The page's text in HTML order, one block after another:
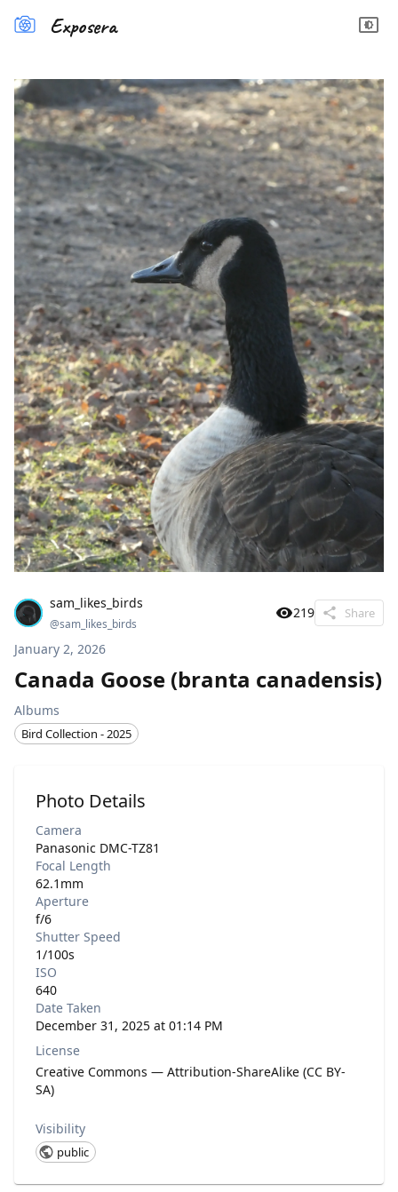
Exposera
sam_likes_birds
@sam_likes_birds
219 Share
January 2, 2026
Canada Goose (branta canadensis)
Albums
Bird Collection - 2025
Photo Details
Camera
Panasonic DMC-TZ81
Focal Length
62.1mm
Aperture
f/6
Shutter Speed
1/100s
ISO
640
Date Taken
December 31, 2025 at 01:14 PM
License
Creative Commons — Attribution-ShareAlike (CC BY-
SA)
Visibility
public